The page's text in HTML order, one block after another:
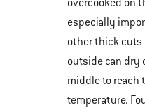
overcooked on
especially
other thick cuts
outside can dry
middle to reach
temperature.